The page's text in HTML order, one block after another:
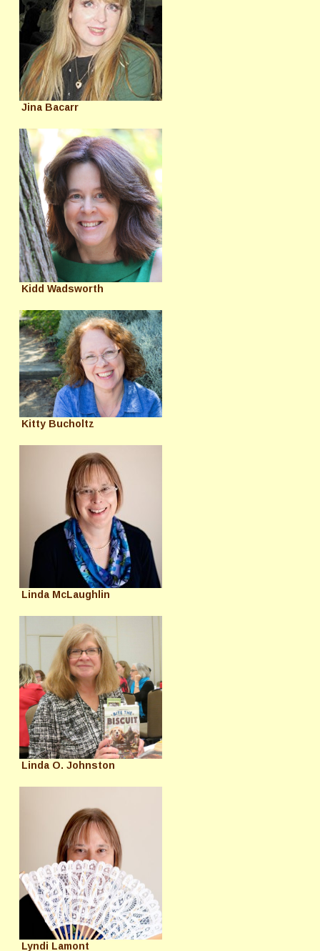
Jina Bacarr
Kidd Wadsworth
Kitty Bucholtz
Linda McLaughlin
Linda O. Johnston
Lyndi Lamont